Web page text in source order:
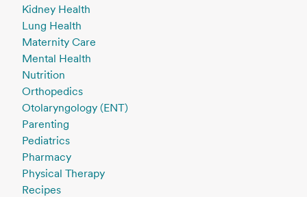
Kidney Health
Lung Health
Maternity Care
Mental Health
Nutrition
Orthopedics
Otolaryngology (ENT)
Parenting
Pediatrics
Pharmacy
Physical Therapy
Recipes